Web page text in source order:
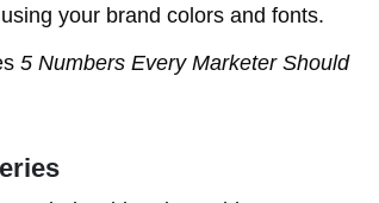
your brand colors and fonts.
5 Numbers Every Marketer Should